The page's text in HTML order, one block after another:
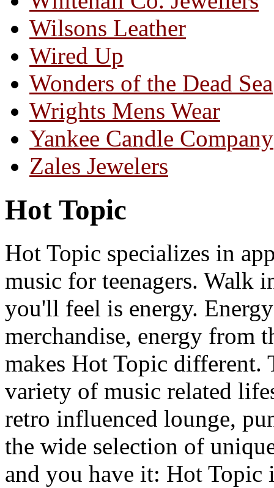
Wilsons Leather
Wired Up
Wonders of the Dead Sea
Wrights Mens Wear
Yankee Candle Company
Zales Jewelers
Hot Topic
Hot Topic specializes in
music for teenagers. Walk
you'll feel is energy.
merchandise, energy from
makes Hot Topic different.
variety of music related
retro influenced lounge,
the wide selection of
and you have it: Hot Topic